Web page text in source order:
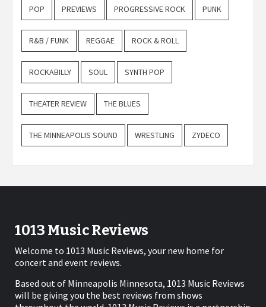
POP PREVIEWS PROGRESSIVE ROCK PUNK
R&B / FUNK REGGAE ROCK & ROLL
ROCKABILLY SOUL SYNTH POP
THEATER REVIEW THE BLUES
THE MINNEAPOLIS SOUND WRESTLING ZYDECO
1013 Music Reviews
Welcome to 1013 Music Reviews, your new home for
concert and event reviews.
Based out of Minneapolis Minnesota, 1013 Music Reviews
will be giving you the best reviews from shows